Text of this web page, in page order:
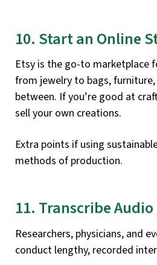
10. Start an Online
Etsy is the go-to marketplace
from jewelry to bags,
between. If you’re good at
sell your own creations.
Extra points if using
methods of production.
11. Transcribe Audio
Researchers, physicians, and
conduct lengthy, recorded